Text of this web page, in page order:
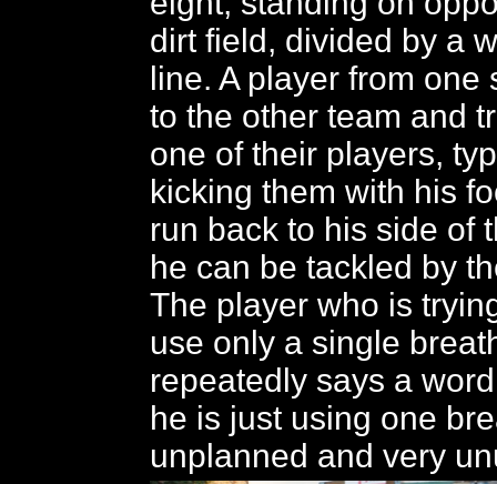
dirt field, divided by a
line. A player from one
to the other team and
one of their players,
kicking them with his
run back to his side of
he can be tackled by
The player who is
use only a single
repeatedly says a
he is just using one
unplanned and very